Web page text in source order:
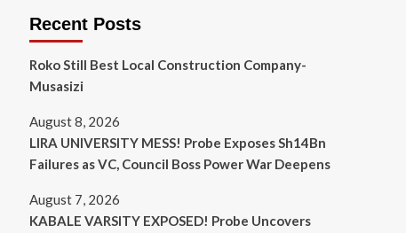
Recent Posts
Roko Still Best Local Construction Company-
Musasizi
August 8, 2026
LIRA UNIVERSITY MESS! Probe Exposes Sh14Bn
Failures as VC, Council Boss Power War Deepens
August 7, 2026
KABALE VARSITY EXPOSED! Probe Uncovers